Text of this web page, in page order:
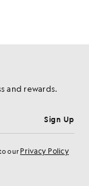
and rewards.
Sign Up
our Privacy Policy